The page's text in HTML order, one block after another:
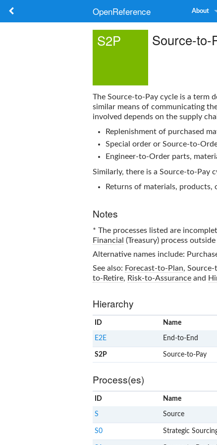
OpenReference About
S2P Source-to-
The Source-to-Pay cycle is a term
similar means of communicating
involved depends on the supply
Replenishment of purchased
Special order or Source-to-
Engineer-to-Order parts,
Similarly, there is a Source-to-Pay
Returns of materials, products,
Notes
* The processes listed are
Financial (Treasury) process
Alternative names include:
See also: Forecast-to-Plan, Source-
to-Retire, Risk-to-Assurance and
Hierarchy
ID Name
E2E End-to-End
S2P Source-to-Pay
Process(es)
ID Name
S Source
S0 Strategic